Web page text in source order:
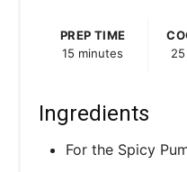
PREP TIME
15 minutes
Ingredients
For the Spicy